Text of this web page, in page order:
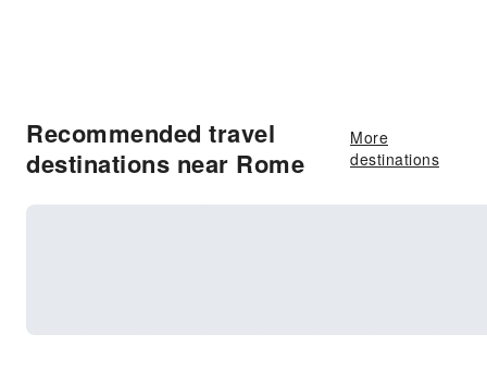
Recommended travel
destinations near Rome
More
destinations